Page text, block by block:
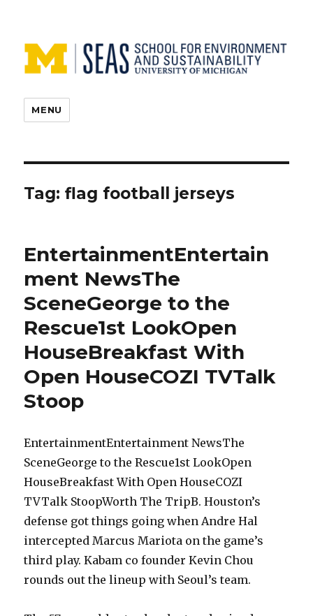
MENU
Tag:flag football jerseys
EntertainmentEntertain
ment NewsThe
SceneGeorge to the
Rescue1st LookOpen
HouseBreakfast With
Open HouseCOZI TVTalk
Stoop
EntertainmentEntertainment NewsThe
SceneGeorge to the Rescue1st LookOpen
HouseBreakfast With Open HouseCOZI
TVTalk StoopWorth The TripB. Houston’s
defense got things going when Andre Hal
intercepted Marcus Mariota on the game’s
third play. Kabam co founder Kevin Chou
rounds out the lineup with Seoul’s team.